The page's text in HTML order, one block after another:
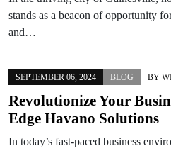
stands as a beacon of opportunity
and…
SEPTEMBER 06, 2024 BLOG BY
Revolutionize Your
Edge Havano Solutions
In today’s fast-paced business